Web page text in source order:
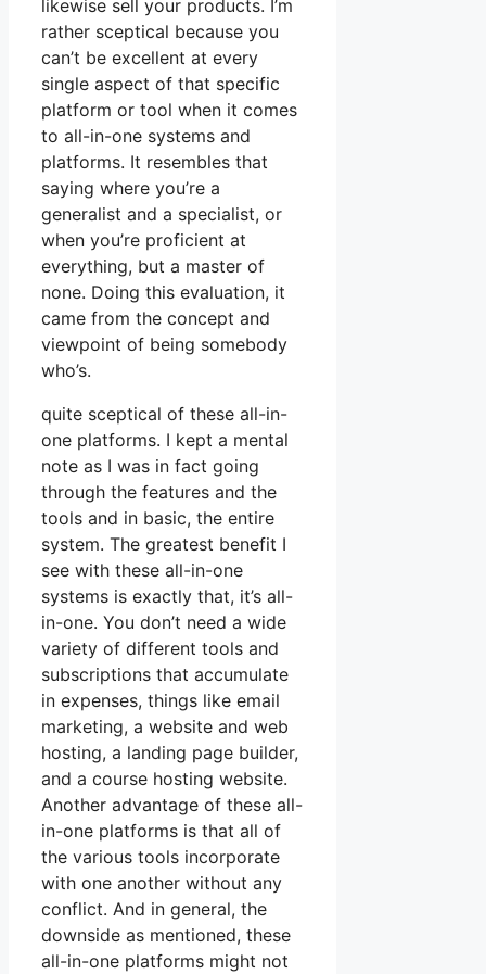
likewise sell your products. I’m
rather sceptical because you
can’t be excellent at every
single aspect of that specific
platform or tool when it comes
to all-in-one systems and
platforms. It resembles that
saying where you’re a
generalist and a specialist, or
when you’re proficient at
everything, but a master of
none. Doing this evaluation, it
came from the concept and
viewpoint of being somebody
who’s.
quite sceptical of these all-in-
one platforms. I kept a mental
note as I was in fact going
through the features and the
tools and in basic, the entire
system. The greatest benefit I
see with these all-in-one
systems is exactly that, it’s all-
in-one. You don’t need a wide
variety of different tools and
subscriptions that accumulate
in expenses, things like email
marketing, a website and web
hosting, a landing page builder,
and a course hosting website.
Another advantage of these all-
in-one platforms is that all of
the various tools incorporate
with one another without any
conflict. And in general, the
downside as mentioned, these
all-in-one platforms might not